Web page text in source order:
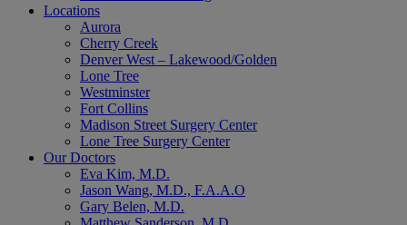
Locations
Aurora
Cherry Creek
Denver West – Lakewood/Golden
Lone Tree
Westminster
Fort Collins
Madison Street Surgery Center
Lone Tree Surgery Center
Our Doctors
Eva Kim, M.D.
Jason Wang, M.D., F.A.A.O
Gary Belen, M.D.